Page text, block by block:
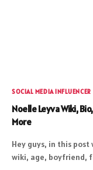
SOCIAL MEDIA INFLUENCER
Noelle Leyva Wiki,
More
Hey guys, in this post
wiki, age, boyfriend,